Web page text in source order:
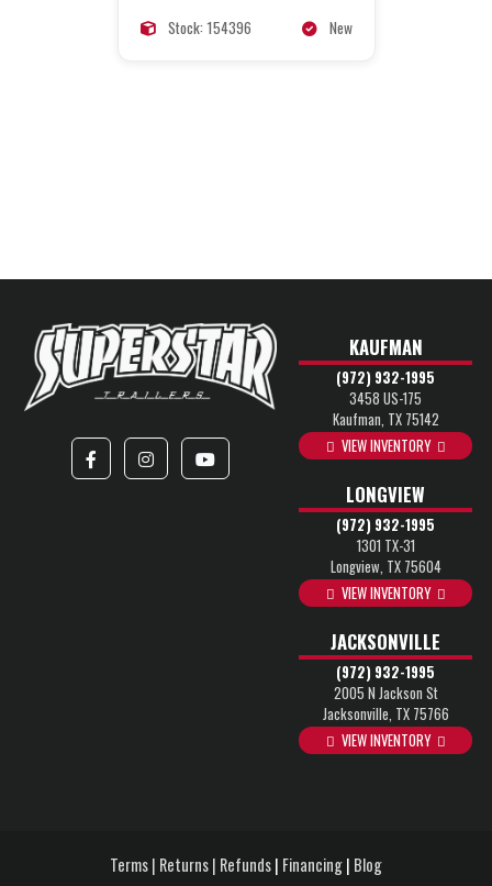
Stock: 154396 New
KAUFMAN
(972) 932-1995
3458 US-175
Kaufman, TX 75142
VIEW INVENTORY
LONGVIEW
(972) 932-1995
1301 TX-31
Longview, TX 75604
VIEW INVENTORY
JACKSONVILLE
(972) 932-1995
2005 N Jackson St
Jacksonville, TX 75766
VIEW INVENTORY
Terms | Returns | Refunds| Financing| Blog